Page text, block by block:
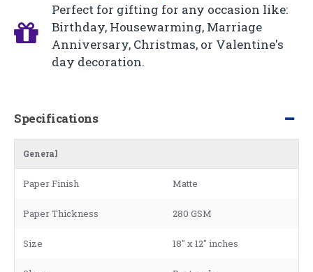
Perfect for gifting for any occasion like:
Birthday, Housewarming, Marriage
Anniversary, Christmas, or Valentine's
day decoration.
Specifications
General
Paper Finish Matte
Paper Thickness 280 GSM
Size 18" x 12" inches